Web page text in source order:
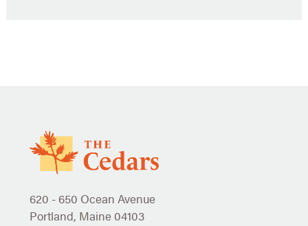
620 - 650 Ocean Avenue
Portland, Maine 04103